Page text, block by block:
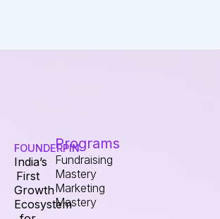
FOUNDERPIN
India’s
First
Growth
Ecosystem
Programs
Fundraising
Mastery
Marketing
Mastery